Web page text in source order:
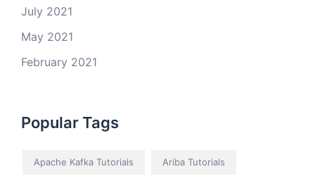
July 2021
May 2021
February 2021
Popular Tags
Apache Kafka Tutorials Ariba Tutorials